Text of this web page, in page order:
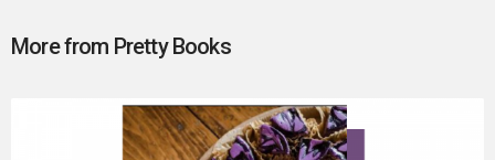
More from Pretty Books